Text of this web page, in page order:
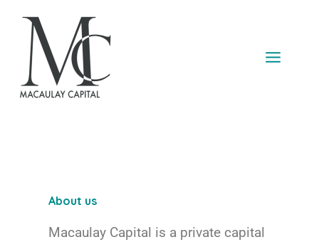
content
About us
Macaulay Capital is a private capital